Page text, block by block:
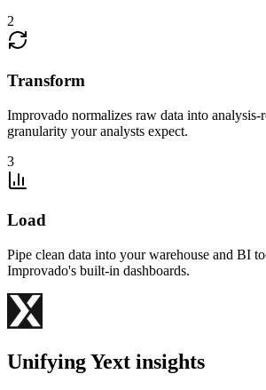
2
Transform
Improvado normalizes raw data into analysis-
granularity your analysts expect.
3
Load
Pipe clean data into your warehouse and BI
Improvado's built-in dashboards.
Unifying Yext insights